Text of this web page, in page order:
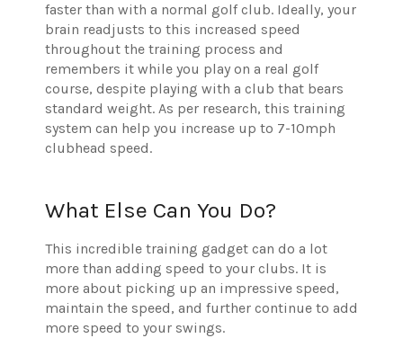
faster than with a normal golf club. Ideally, your
brain readjusts to this increased speed
throughout the training process and
remembers it while you play on a real golf
course, despite playing with a club that bears
standard weight. As per research, this training
system can help you increase up to 7-10mph
clubhead speed.
What Else Can You Do?
This incredible training gadget can do a lot
more than adding speed to your clubs. It is
more about picking up an impressive speed,
maintain the speed, and further continue to add
more speed to your swings.